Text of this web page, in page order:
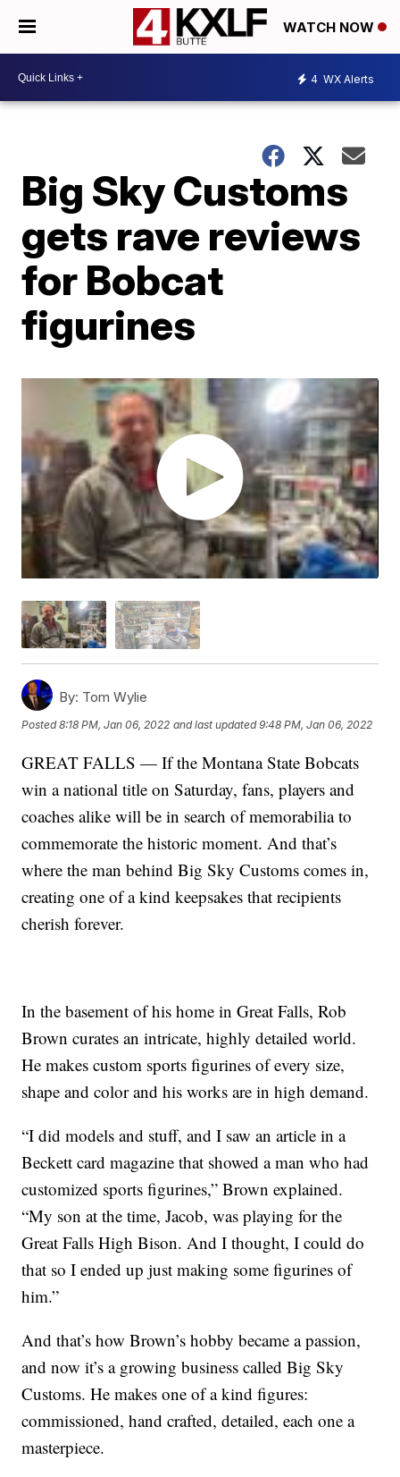
WATCH NOW
4 WX Alerts
Big Sky Customs
gets rave reviews
for Bobcat
figurines
By: Tom Wylie
Posted8:18 PM, Jan 06, 2022 and last updated 9:48 PM, Jan 06, 2022
GREAT FALLS — If the Montana State Bobcats
win a national title on Saturday, fans, players and
coaches alike will be in search of memorabilia to
commemorate the historic moment. And that’s
where the man behind Big Sky Customs comes in,
creating one of a kind keepsakes that recipients
cherish forever.
In the basement of his home in Great Falls, Rob
Brown curates an intricate, highly detailed world.
He makes custom sports figurines of every size,
shape and color and his works are in high demand.
“I did models and stuff, and I saw an article in a
Beckett card magazine that showed a man who had
customized sports figurines,” Brown explained.
“My son at the time, Jacob, was playing for the
Great Falls High Bison. And I thought, I could do
that so I ended up just making some figurines of
him.”
And that’s how Brown’s hobby became a passion,
and now it’s a growing business called Big Sky
Customs. He makes one of a kind figures:
commissioned, hand crafted, detailed, each one a
masterpiece.